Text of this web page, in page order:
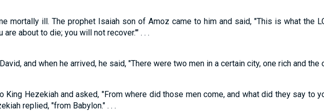
mortally ill. The prophet Isaiah son of Amoz came to him and said, "This is what the
about to die; you will not recover.'" . . .
and when he arrived, he said, "There were two men in a certain city, one rich and the
King Hezekiah and asked, "From where did those men come, and what did they say to
replied, "from Babylon." . . .